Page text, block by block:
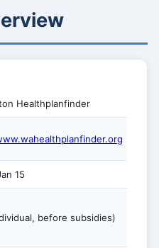
Healthplanfinder
15
before subsidies)